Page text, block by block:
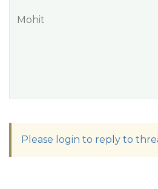
Mohit
Please login to reply to